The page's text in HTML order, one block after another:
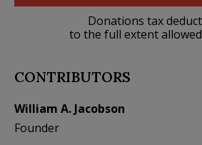
Donations tax
to the full extent
CONTRIBUTORS
William A. Jacobson
Founder